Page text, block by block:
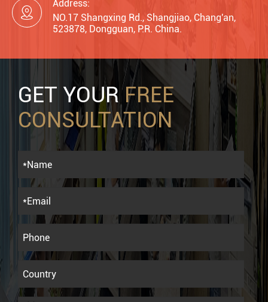

Address:
NO.17 Shangxing Rd., Shangjiao, Chang'an,
523878, Dongguan, P.R. China.
GET YOURFREE
CONSULTATION